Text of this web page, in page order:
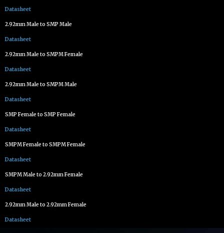
Datasheet
2.92mm Male to SMP Male
Datasheet
2.92mm Male to SMPM Female
Datasheet
2.92mm Male to SMPM Male
Datasheet
SMP Female to SMP Female
Datasheet
SMPM Female to SMPM Female
Datasheet
SMPM Male to 2.92mm Female
Datasheet
2.92mm Male to 2.92mm Female
Datasheet